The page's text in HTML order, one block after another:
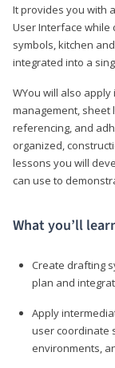
It provides you with
User Interface
symbols, kitchen
integrated into a
WYou will also
management, sheet
referencing, and
organized,
lessons you will
can use to
What you’ll
Create drafting
plan and
Apply
user coordinate
environments,